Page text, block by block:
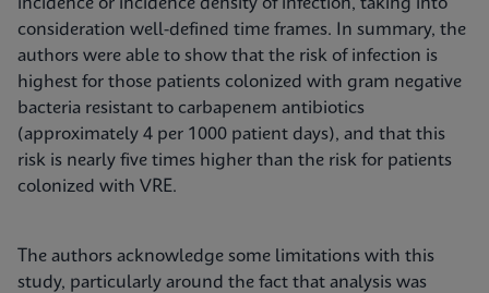
incidence or incidence density of infection, taking into
consideration well-defined time frames. In summary, the
authors were able to show that the risk of infection is
highest for those patients colonized with gram negative
bacteria resistant to carbapenem antibiotics
(approximately 4 per 1000 patient days), and that this
risk is nearly five times higher than the risk for patients
colonized with VRE.
The authors acknowledge some limitations with this
study, particularly around the fact that analysis was